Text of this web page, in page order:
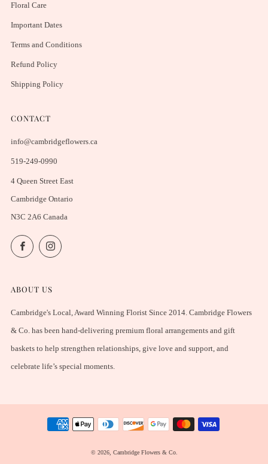
Floral Care
Important Dates
Terms and Conditions
Refund Policy
Shipping Policy
CONTACT
info@cambridgeflowers.ca
519-249-0990
4 Queen Street East
Cambridge Ontario
N3C 2A6 Canada
FacebookInstagram
ABOUT US
Cambridge's Local, Award Winning Florist Since 2014. Cambridge Flowers
& Co. has been hand-delivering premium floral arrangements and gift
baskets to help strengthen relationships, give love and support, and
celebrate life’s special moments.
© 2026, Cambridge Flowers & Co.